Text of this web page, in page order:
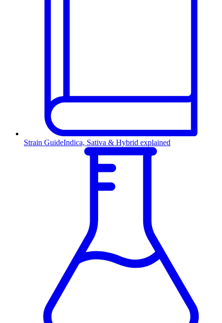
Strain GuideIndica, Sativa & Hybrid explained